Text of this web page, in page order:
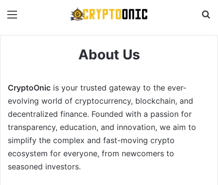
About Us
CryptoOnic is your trusted gateway to the ever-
evolving world of cryptocurrency, blockchain, and
decentralized finance. Founded with a passion for
transparency, education, and innovation, we aim to
simplify the complex and fast-moving crypto
ecosystem for everyone, from newcomers to
seasoned investors.